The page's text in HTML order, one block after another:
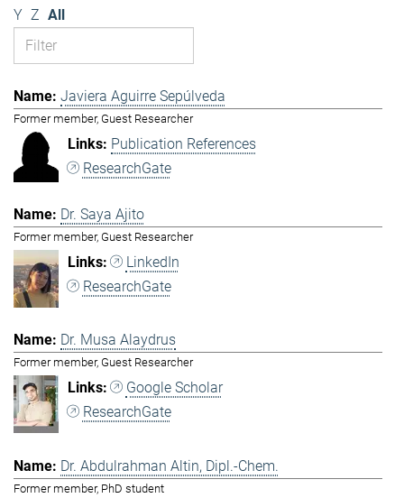
Y Z All
Javiera Aguirre Sepúlveda
Former member, Guest Researcher
Publication References
ResearchGate
Dr. Saya Ajito
Former member, Guest Researcher
LinkedIn
ResearchGate
Dr. Musa Alaydrus
Former member, Guest Researcher
Google Scholar
ResearchGate
Dr. Abdulrahman Altin, Dipl.-Chem.
Former member, PhD student